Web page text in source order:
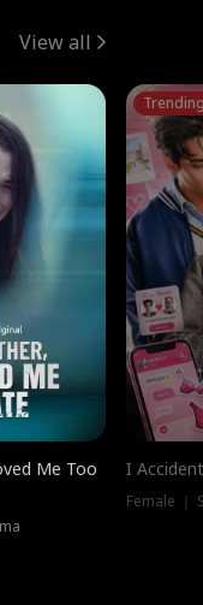
View all
Me Too
I
Female ｜